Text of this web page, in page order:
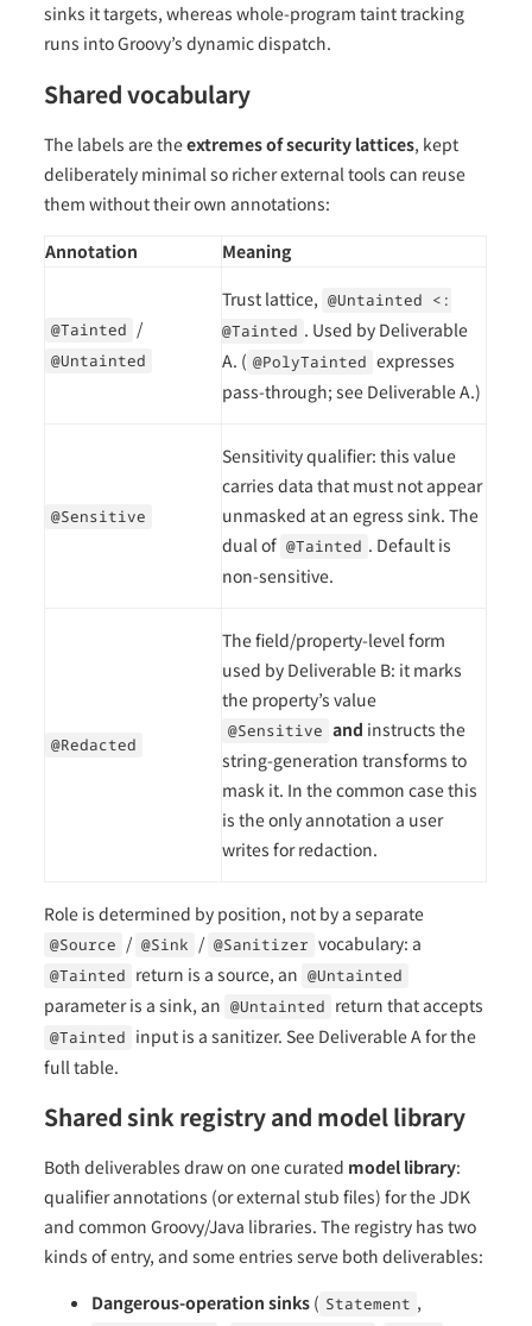
sinks it targets, whereas whole-program taint tracking
runs into Groovy’s dynamic dispatch.
Shared vocabulary
The labels are theextremes of security lattices, kept
deliberately minimal so richer external tools can reuse
them without their own annotations:
Annotation
Meaning
@Tainted /
@Untainted
Trust lattice, @Untainted <:
@Tainted . Used by Deliverable
A. ( @PolyTainted expresses
pass-through; see Deliverable A.)
@Sensitive
Sensitivity qualifier: this value
carries data that must not appear
unmasked at an egress sink. The
dual of @Tainted . Default is
non-sensitive.
@Redacted
The field/property-level form
used by Deliverable B: it marks
the property’s value
@Sensitive and instructs the
string-generation transforms to
mask it. In the common case this
is the only annotation a user
writes for redaction.
Role is determined by position, not by a separate
@Source / @Sink / @Sanitizer vocabulary: a
@Tainted return is a source, an @Untainted
parameter is a sink, an @Untainted return that accepts
@Tainted input is a sanitizer. See Deliverable A for the
full table.
Shared sink registry and model library
Both deliverables draw on one curated model library:
qualifier annotations (or external stub files) for the JDK
and common Groovy/Java libraries. The registry has two
kinds of entry, and some entries serve both deliverables:
Dangerous-operation sinks ( Statement ,